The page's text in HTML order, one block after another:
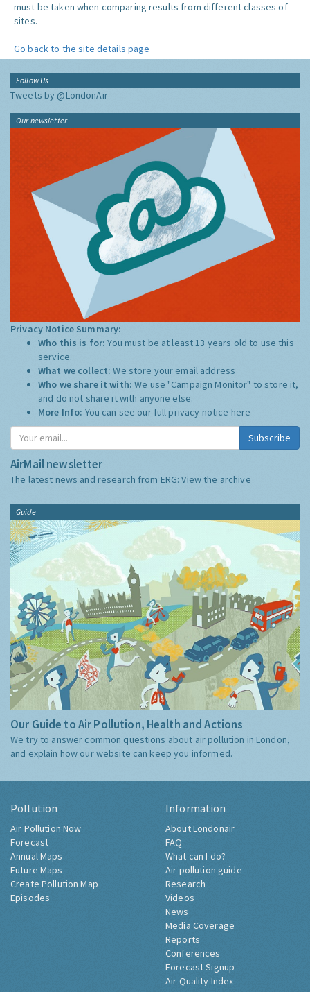
must be taken when comparing results from different classes of
sites.
Go back to the site details page
Follow Us
Tweets by @LondonAir
Our newsletter
Privacy Notice Summary:
Who this is for:You must be at least 13 years old to use this
service.
What we collect:We store your email address
Who we share it with:We use "Campaign Monitor" to store it,
and do not share it with anyone else.
More Info: You can see our full privacy notice here
Subscribe
AirMail newsletter
The latest news and research from ERG:View the archive
Guide
Our Guide to Air Pollution, Health and Actions
We try to answer common questions about air pollution in London,
and explain how our website can keep you informed.
Pollution
Air Pollution Now
Forecast
Annual Maps
Future Maps
Create Pollution Map
Episodes
Information
About Londonair
FAQ
What can I do?
Air pollution guide
Research
Videos
News
Media Coverage
Reports
Conferences
Forecast Signup
Air Quality Index